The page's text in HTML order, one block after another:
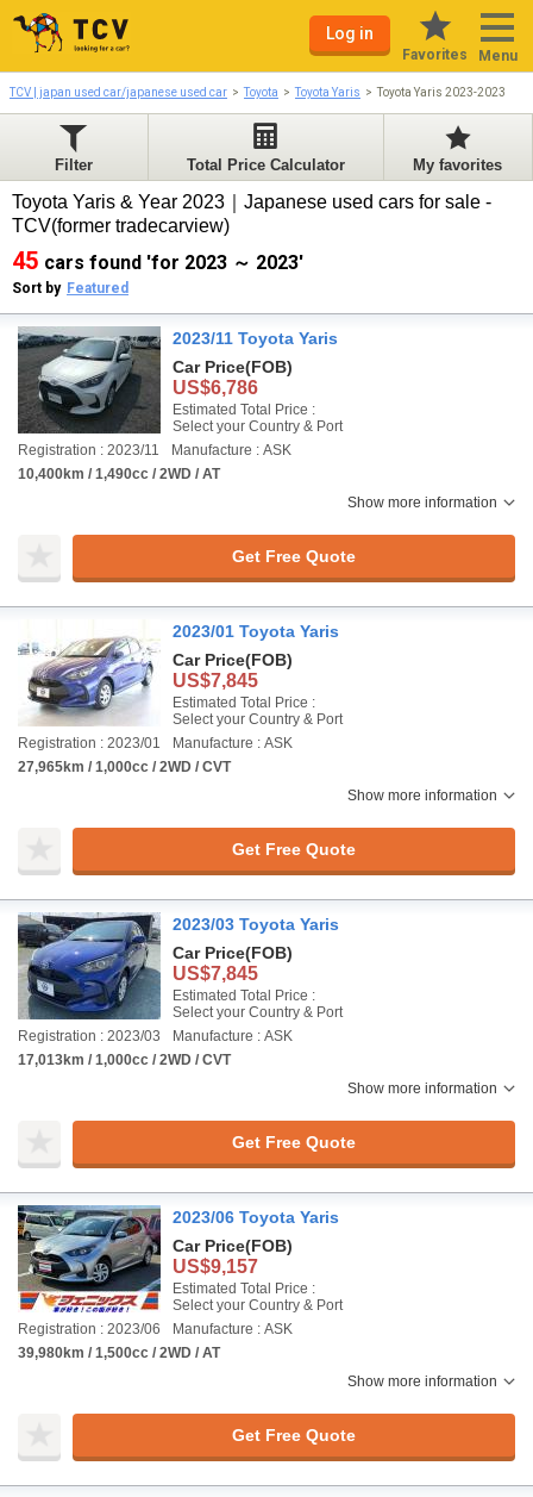
Log in
Favorites Menu
TCV | japan used car/japanese used car Toyota Toyota Yaris Toyota Yaris 2023-2023
Filter Total Price Calculator My favorites
Toyota Yaris & Year 2023｜Japanese used cars for sale -
TCV(former tradecarview)
45 cars found 'for 2023 ～ 2023'
Sort by Featured
2023/11 Toyota Yaris
Car Price(FOB)
US$6,786
Estimated Total Price :
Select your Country & Port
Registration : 2023/11
Manufacture : ASK
10,400km / 1,490cc / 2WD / AT
Show more information
Get Free Quote
2023/01 Toyota Yaris
Car Price(FOB)
US$7,845
Estimated Total Price :
Select your Country & Port
Registration : 2023/01
Manufacture : ASK
27,965km / 1,000cc / 2WD / CVT
Show more information
Get Free Quote
2023/03 Toyota Yaris
Car Price(FOB)
US$7,845
Estimated Total Price :
Select your Country & Port
Registration : 2023/03
Manufacture : ASK
17,013km / 1,000cc / 2WD / CVT
Show more information
Get Free Quote
2023/06 Toyota Yaris
Car Price(FOB)
US$9,157
Estimated Total Price :
Select your Country & Port
Registration : 2023/06
Manufacture : ASK
39,980km / 1,500cc / 2WD / AT
Show more information
Get Free Quote